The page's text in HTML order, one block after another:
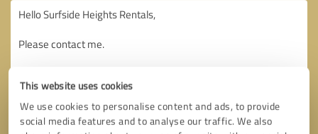
This website uses cookies
We use cookies to personalise content and ads, to provide
social media features and to analyse our traffic. We also